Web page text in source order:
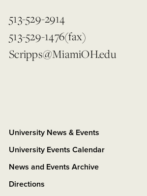
513-529-2914
513-529-1476(fax)
Scripps@MiamiOH.edu
University News & Events
University Events Calendar
News and Events Archive
Directions